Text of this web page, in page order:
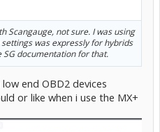
Scangauge, not sure. I was using
was expressly for hybrids
SG documentation for that.
end OBD2 devices
or like when i use the MX+